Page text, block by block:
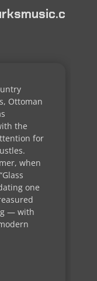
Ottoman
the
for
when
one
— with